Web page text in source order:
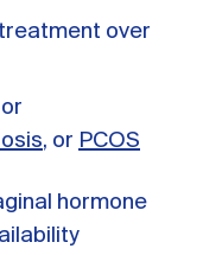
over
, or PCOS
hormone